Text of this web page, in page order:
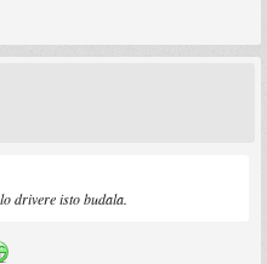
drivere isto budala.